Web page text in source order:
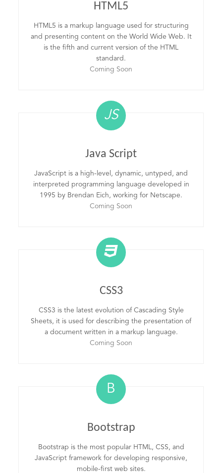
HTML5
HTML5 is a markup language used for structuring
and presenting content on the World Wide Web. It
is the fifth and current version of the HTML
standard.
Coming Soon
JS
Java Script
JavaScript is a high-level, dynamic, untyped, and
interpreted programming language developed in
1995 by Brendan Eich, working for Netscape.
Coming Soon
CSS3
CSS3 is the latest evolution of Cascading Style
Sheets, it is used for describing the presentation of
a document written in a markup language.
Coming Soon
B
Bootstrap
Bootstrap is the most popular HTML, CSS, and
JavaScript framework for developing responsive,
mobile-first web sites.